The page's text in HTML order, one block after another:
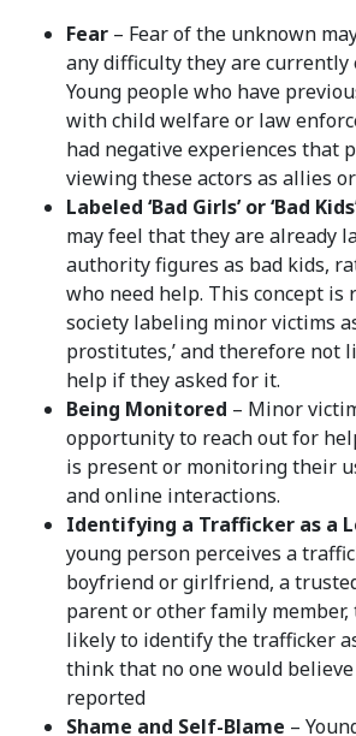
Fear – Fear of the unknown
any difficulty they are currently
Young people who have
with child welfare or law
had negative experiences that
viewing these actors as allies
Labeled ‘Bad Girls’ or ‘Bad Kids
may feel that they are already
authority figures as bad kids,
who need help. This concept is
society labeling minor victims as
prostitutes,’ and therefore not
help if they asked for it.
Being Monitored – Minor
opportunity to reach out for
is present or monitoring their
and online interactions.
Identifying a Trafficker as a
young person perceives a
boyfriend or girlfriend, a
parent or other family member,
likely to identify the trafficker
think that no one would
reported
Shame and Self-Blame –